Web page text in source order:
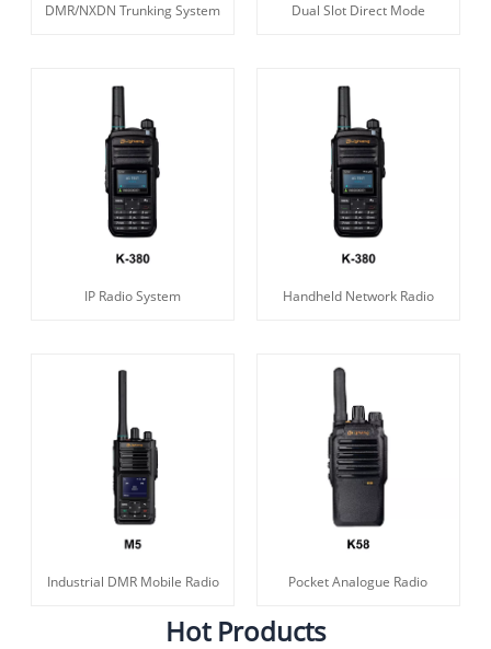
DMR/NXDN Trunking System Dual Slot Direct Mode
IP Radio System Handheld Network Radio
Industrial DMR Mobile Radio Pocket Analogue Radio
Hot Products